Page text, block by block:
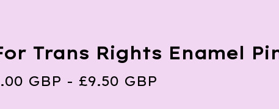
Trans Rights Enamel
GBP - £9.50 GBP